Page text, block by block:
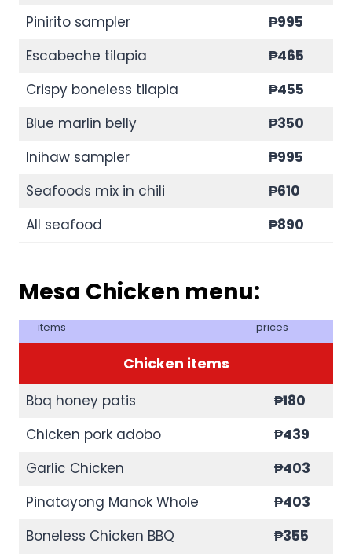
Pinirito sampler
₱995
Escabeche tilapia
₱465
Crispy boneless tilapia
₱455
Blue marlin belly
₱350
Inihaw sampler
₱995
Seafoods mix in chili
₱610
All seafood
₱890
Mesa Chicken menu:
items prices
Chicken items
Bbq honey patis
₱180
Chicken pork adobo
₱439
Garlic Chicken
₱403
Pinatayong Manok Whole
₱403
Boneless Chicken BBQ
₱355